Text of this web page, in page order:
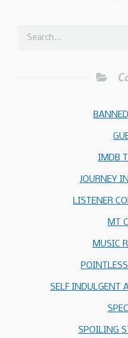
IMDB
JOURNEY
LISTENER
MT
MUSIC
SELF INDULGENT
SPOILING